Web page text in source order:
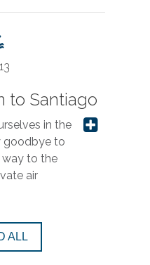
to Santiago
in the
goodbye to
way to the
air
ALL